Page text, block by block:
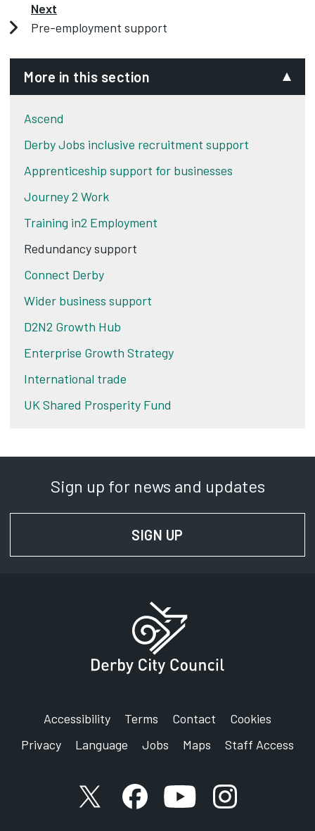
Next
Pre-employment support
More in this section
Ascend
Derby Jobs inclusive recruitment support
Apprenticeship support for businesses
Journey 2 Work
Training in2 Employment
Redundancy support
Connect Derby
Wider business support
D2N2 Growth Hub
Enterprise Growth Strategy
International trade
UK Shared Prosperity Fund
Sign up for news and updates
SIGN UP
Accessibility Terms Contact
Cookies
Privacy
Language Jobs Maps Staff Access
X accountFacebook account
YouTube account
Instagram